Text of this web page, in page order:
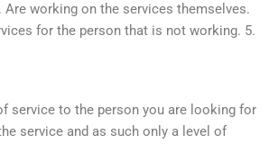
Are working on the services themselves.
for the person that is not working. 5.
service to the person you are looking for
service and as such only a level of